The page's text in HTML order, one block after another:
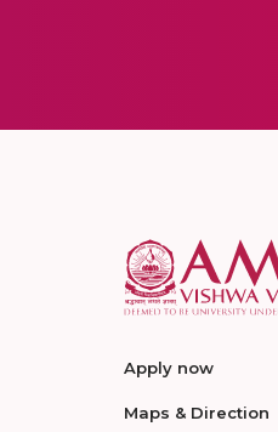
Apply now
Maps & Direction